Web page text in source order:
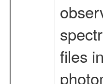
files